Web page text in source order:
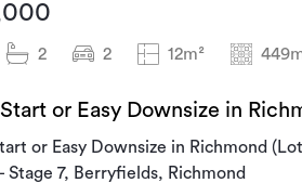
2 2 12m²
or Easy Downsize in
or Easy Downsize in Richmond
Stage 7, Berryfields, Richmond